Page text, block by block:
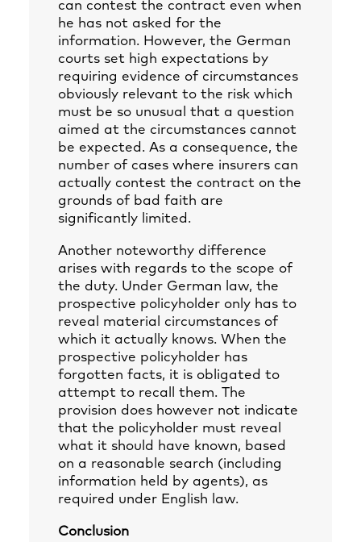
can contest the contract even when
he has not asked for the
information. However, the German
courts set high expectations by
requiring evidence of circumstances
obviously relevant to the risk which
must be so unusual that a question
aimed at the circumstances cannot
be expected. As a consequence, the
number of cases where insurers can
actually contest the contract on the
grounds of bad faith are
significantly limited.
Another noteworthy difference
arises with regards to the scope of
the duty. Under German law, the
prospective policyholder only has to
reveal material circumstances of
which it actually knows. When the
prospective policyholder has
forgotten facts, it is obligated to
attempt to recall them. The
provision does however not indicate
that the policyholder must reveal
what it should have known, based
on a reasonable search (including
information held by agents), as
required under English law.
Conclusion